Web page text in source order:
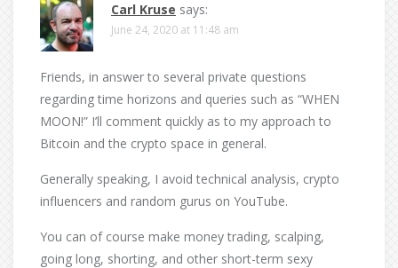
Carl Kruse says:
June 24, 2020 at 11:48 am
Friends, in answer to several private questions
regarding time horizons and queries such as “WHEN
MOON!” I’ll comment quickly as to my approach to
Bitcoin and the crypto space in general.
Generally speaking, I avoid technical analysis, crypto
influencers and random gurus on YouTube.
You can of course make money trading, scalping,
going long, shorting, and other short-term sexy